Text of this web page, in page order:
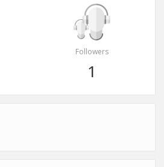
Followers
1